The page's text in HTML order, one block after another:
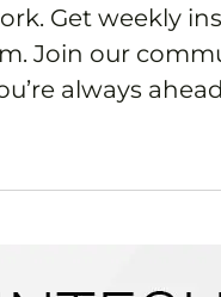
Get weekly
Join our
always